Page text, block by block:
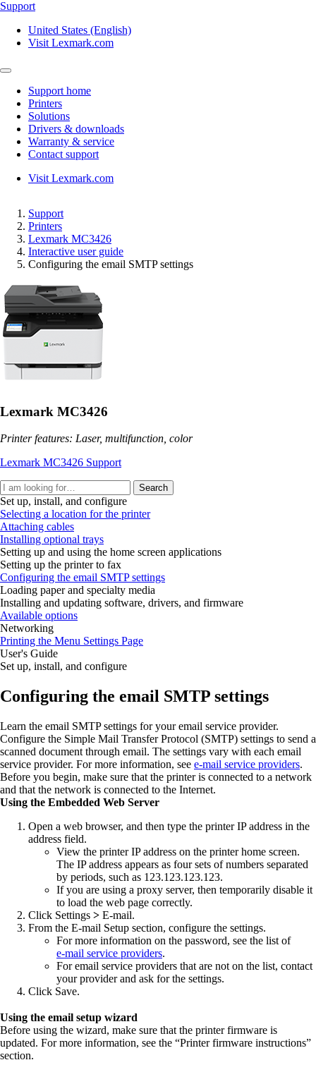
Support
United States (English)
Visit Lexmark.com
Support home
Printers
Solutions
Drivers & downloads
Warranty & service
Contact support
Visit Lexmark.com
Support
Printers
Lexmark MC3426
Interactive user guide
Configuring the email SMTP settings
Lexmark MC3426
Printer features: Laser, multifunction, color
Lexmark MC3426 Support
Search
Set up, install, and configure
Selecting a location for the printer
Attaching cables
Installing optional trays
Setting up and using the home screen applications
Setting up the printer to fax
Configuring the email SMTP settings
Loading paper and specialty media
Installing and updating software, drivers, and firmware
Available options
Networking
Printing the Menu Settings Page
User's Guide
Set up, install, and configure
Configuring the email SMTP settings
Learn the email SMTP settings for your email service provider.
Configure the Simple Mail Transfer Protocol (SMTP) settings to send a
scanned document through email. The settings vary with each email
service provider. For more information, see e‑mail service providers.
Before you begin, make sure that the printer is connected to a network
and that the network is connected to the Internet.
Using the Embedded Web Server
Open a web browser, and then type the printer IP address in the
address field.
View the printer IP address on the printer home screen.
The IP address appears as four sets of numbers separated
by periods, such as 123.123.123.123.
If you are using a proxy server, then temporarily disable it
to load the web page correctly.
Click Settings > E‑mail.
From the E‑mail Setup section, configure the settings.
For more information on the password, see the list of
e‑mail service providers.
For email service providers that are not on the list, contact
your provider and ask for the settings.
Click Save.
Using the email setup wizard
Before using the wizard, make sure that the printer firmware is
updated. For more information, see the “Printer firmware instructions”
section.